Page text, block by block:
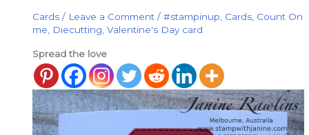
Cards / Leave a Comment /#stampinup Cards Count On
me
Diecutting ,Valentine's Day card
Spread the love